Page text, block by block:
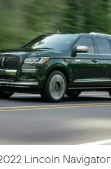
Lincoln Navigator